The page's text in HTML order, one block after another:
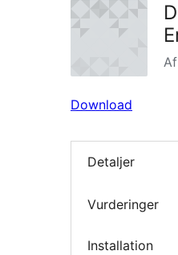
Af
Download
Detaljer
Vurderinger
Installation